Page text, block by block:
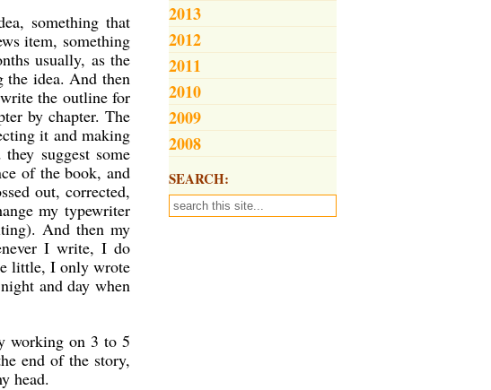
2013
2012
2011
2010
2009
2008
SEARCH:
something that
item, something
usually, as the
the idea. And then
the outline for
by chapter. The
it and making
suggest some
of the book, and
out, corrected,
my typewriter
And then my
I write, I do
little, I only wrote
and day when
working on 3 to 5
end of the story,
head.